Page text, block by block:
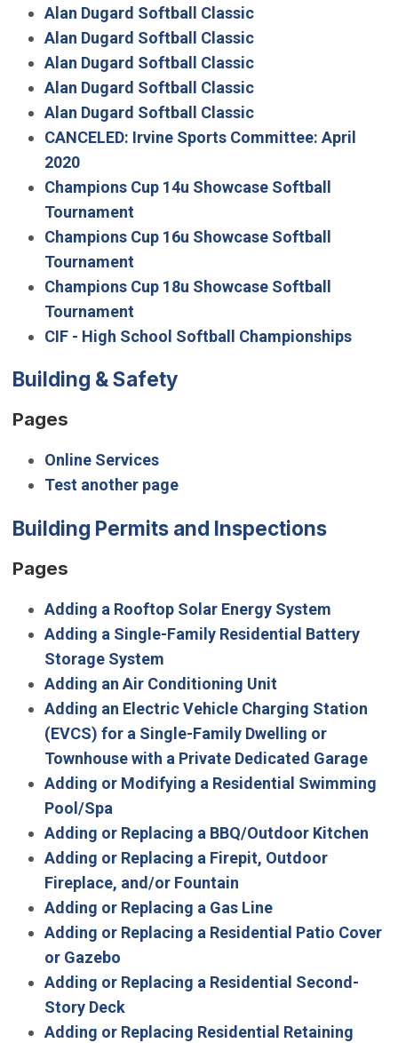
Alan Dugard Softball Classic
Alan Dugard Softball Classic
Alan Dugard Softball Classic
Alan Dugard Softball Classic
Alan Dugard Softball Classic
CANCELED: Irvine Sports Committee: April
2020
Champions Cup 14u Showcase Softball
Tournament
Champions Cup 16u Showcase Softball
Tournament
Champions Cup 18u Showcase Softball
Tournament
CIF - High School Softball Championships
Building & Safety
Pages
Online Services
Test another page
Building Permits and Inspections
Pages
Adding a Rooftop Solar Energy System
Adding a Single-Family Residential Battery
Storage System
Adding an Air Conditioning Unit
Adding an Electric Vehicle Charging Station
(EVCS) for a Single-Family Dwelling or
Townhouse with a Private Dedicated Garage
Adding or Modifying a Residential Swimming
Pool/Spa
Adding or Replacing a BBQ/Outdoor Kitchen
Adding or Replacing a Firepit, Outdoor
Fireplace, and/or Fountain
Adding or Replacing a Gas Line
Adding or Replacing a Residential Patio Cover
or Gazebo
Adding or Replacing a Residential Second-
Story Deck
Adding or Replacing Residential Retaining